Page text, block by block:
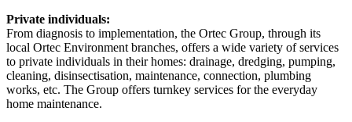
Private individuals:
From diagnosis to implementation, the Ortec Group, through its
local Ortec Environment branches, offers a wide variety of services
to private individuals in their homes: drainage, dredging, pumping,
cleaning, disinsectisation, maintenance, connection, plumbing
works, etc. The Group offers turnkey services for the everyday
home maintenance.